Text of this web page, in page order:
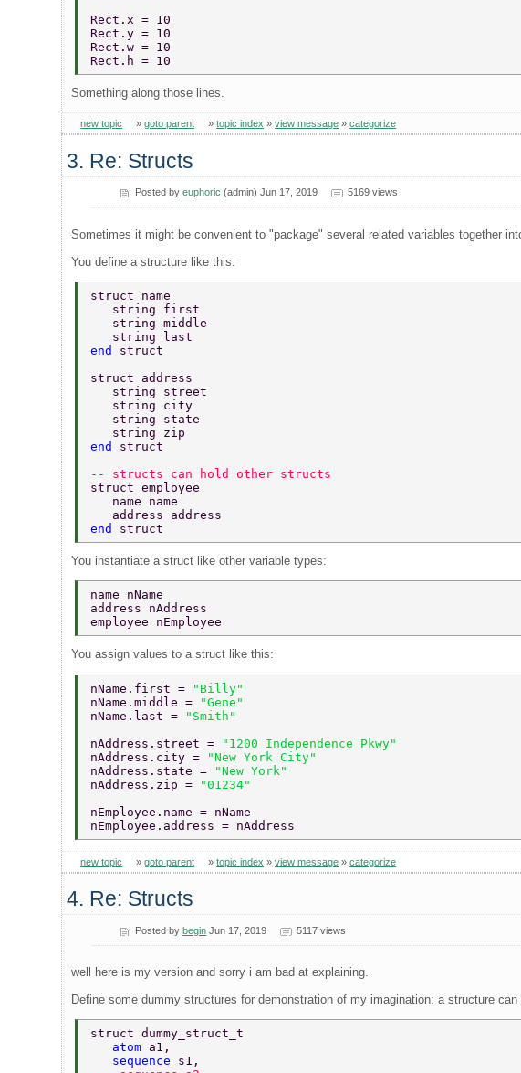
Rect.x = 10
Rect.y = 10
Rect.w = 10
Rect.h = 10
Something along those lines.
new topic »goto parent »topic index »view message »categorize
3. Re: Structs
Posted byeuphoric (admin) Jun 17, 2019 5169 views
Sometimes it might be convenient to "package" several related variables together
You define a structure like this:
struct name
   string first
   string middle
   string last
end struct
struct address
   string street
   string city
   string state
   string zip
end struct
-- structs can hold other structs
struct employee
   name name
   address address
end struct
You instantiate a struct like other variable types:
name nName
address nAddress
employee nEmployee
You assign values to a struct like this:
nName.first =
"Billy"
nName.middle =
"Gene"
nName.last =
"Smith"
nAddress.street =
"1200 Independence Pkwy"
nAddress.city =
"New York City"
nAddress.state =
"New York"
nAddress.zip =
"01234"
nEmployee.name = nName
nEmployee.address = nAddress
new topic »goto parent »topic index »view message »categorize
4. Re: Structs
Posted bybegin Jun 17, 2019 5117 views
well here is my version and sorry i am bad at explaining.
Define some dummy structures for demonstration of my imagination: a structure
struct dummy_struct_t
   atom
a1,
   sequence
s1,